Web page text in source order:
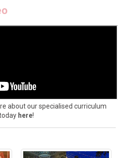
about our specialised curriculum
here!